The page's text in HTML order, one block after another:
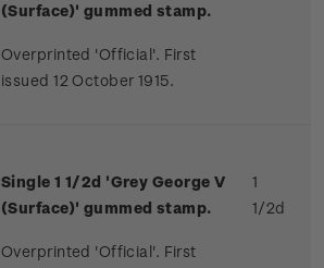
(Surface)' gummed stamp.
Overprinted 'Official'. First
issued 12 October 1915.
Single 1 1/2d 'Grey George V
(Surface)' gummed stamp.
Overprinted 'Official'. First
1
1/2d